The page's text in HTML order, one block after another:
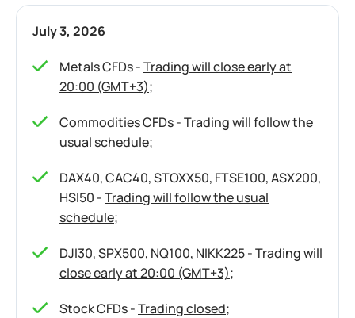
July 3, 2026
Metals CFDs -Trading will close early at
20:00 (GMT+3);
Commodities CFDs -Trading will follow the
usual schedule;
DAX40, CAC40, STOXX50, FTSE100, ASX200,
HSI50 -Trading will follow the usual
schedule;
DJI30, SPX500, NQ100, NIKK225 -Trading will
close early at 20:00 (GMT+3);
Stock CFDs -Trading closed;